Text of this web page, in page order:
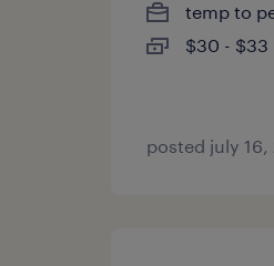
temp to
$30 - $33
posted july 16,